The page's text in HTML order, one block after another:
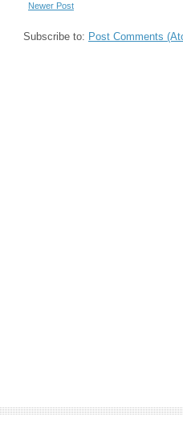
Newer Post
Subscribe to: Post Comments